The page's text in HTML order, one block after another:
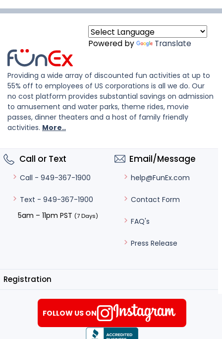
Powered by Translate
Providing a wide array of discounted fun activities at up to
55% off to employees of US corporations is all we do. Our
no cost platform provides substantial savings on admission
to amusement and water parks, theme rides, movie
passes, dinner theaters and a host of family friendly
activities. More..
Call or Text
Call - 949-367-1900
Text - 949-367-1900
5am – 11pm PST (7 Days)
Email/Message
help@FunEx.com
Contact Form
FAQ's
Press Release
Registration
FOLLOW US ON